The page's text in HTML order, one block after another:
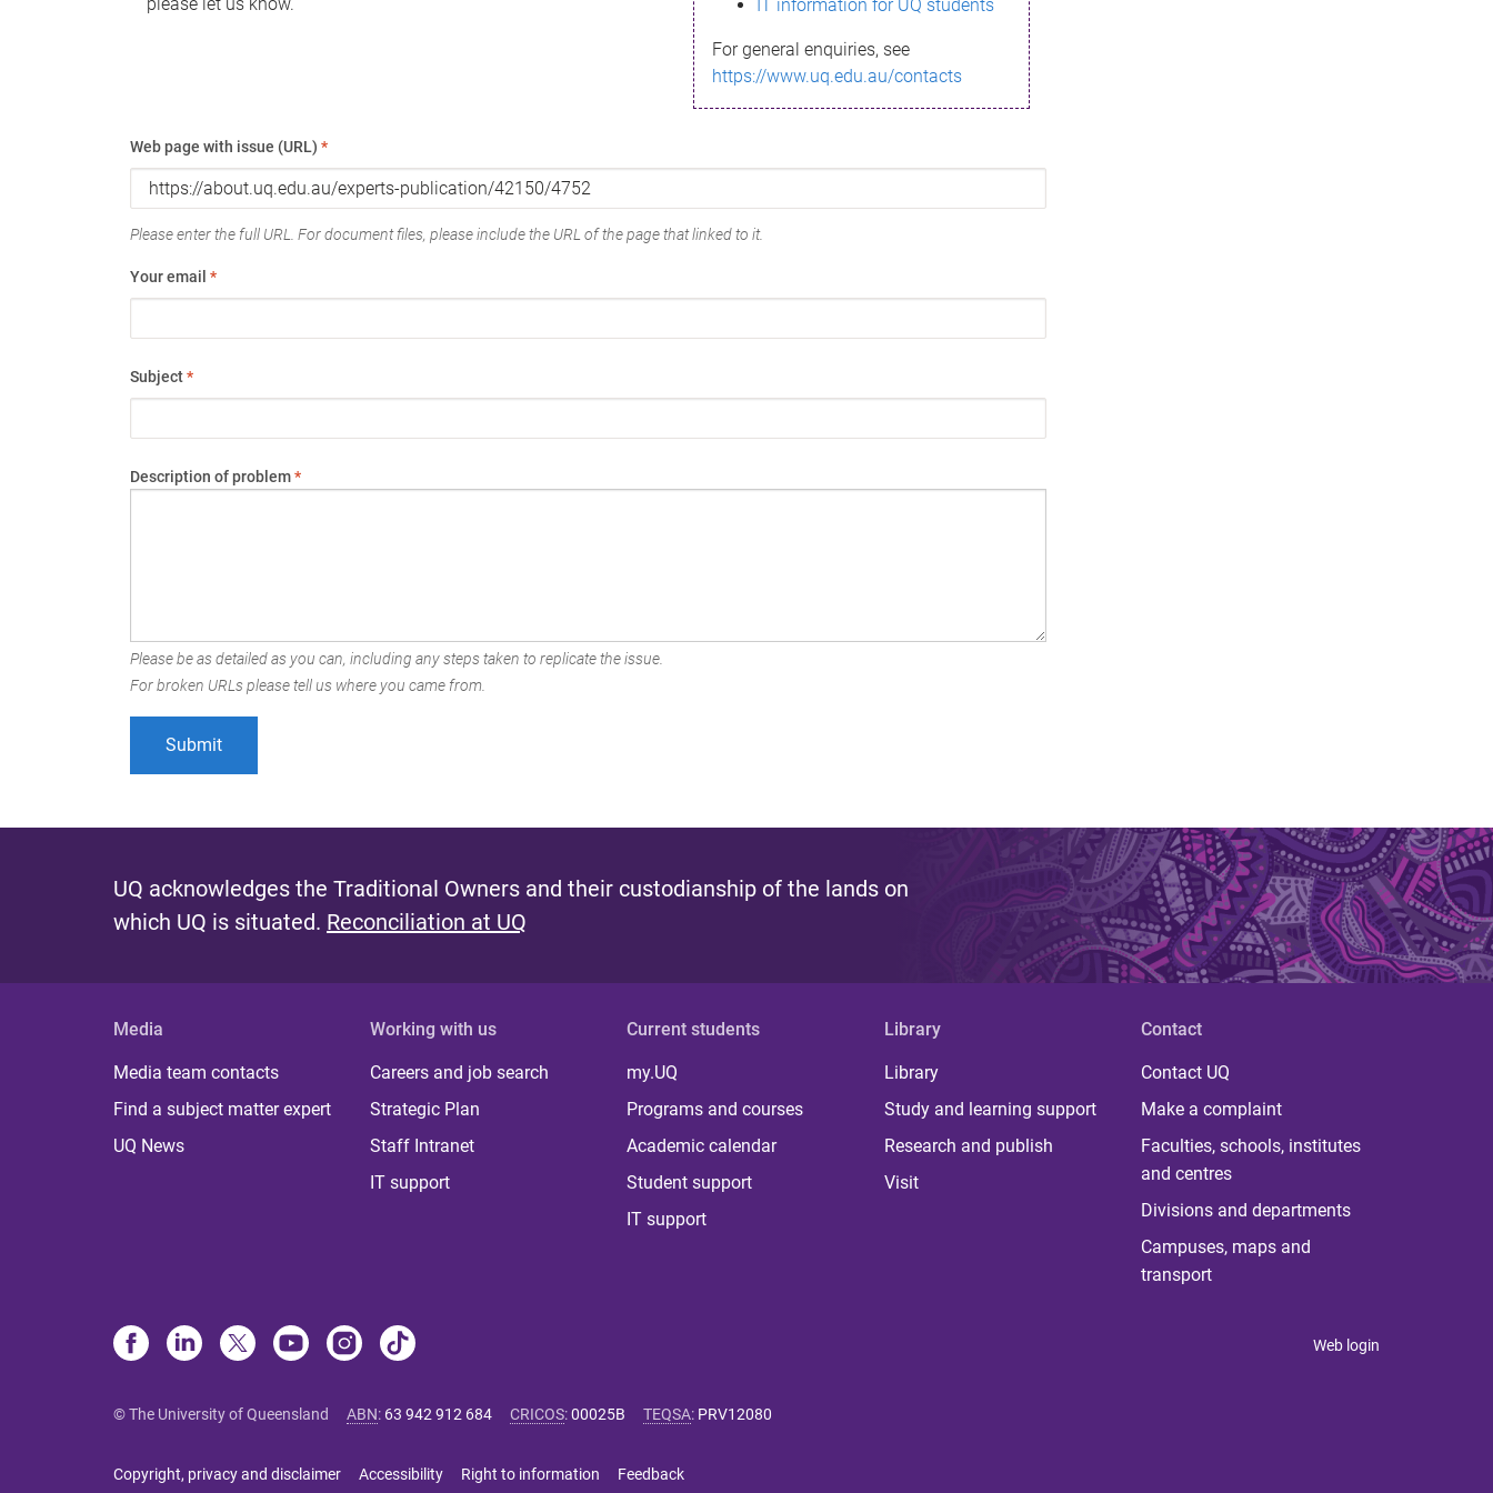
IT information for UQ students
For general enquiries, see
https://www.uq.edu.au/contacts
Web page with issue (URL) *
Please enter the full URL. For document files, please include the URL of the page that linked to it.
Your email *
Subject*
Description of problem*
Please be as detailed as you can, including any steps taken to replicate the issue.
For broken URLs please tell us where you came from.
UQ acknowledges the Traditional Owners and their custodianship of the lands on
which UQ is situated. Reconciliation at UQ
Media
Media team contacts
Find a subject matter expert
UQ News
Working with us
Careers and job search
Strategic Plan
Staff Intranet
IT support
Current students
my.UQ
Programs and courses
Academic calendar
Student support
IT support
Library
Library
Study and learning support
Research and publish
Visit
Contact
Contact UQ
Make a complaint
Faculties, schools, institutes
and centres
Divisions and departments
Campuses, maps and
transport
Web login
© The University of Queensland ABN: 63 942 912 684 CRICOS:00025B TEQSA: PRV12080
Copyright, privacy and disclaimer Accessibility Right to information Feedback